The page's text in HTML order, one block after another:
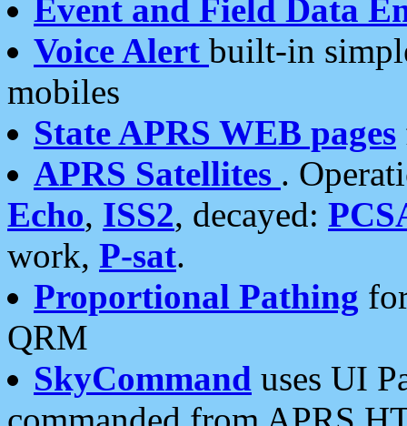
Event and Field Data
Voice Alert built-in
mobiles
State APRS WEB pages
APRS Satellites .
Echo, ISS2, decayed:
work, P-sat.
Proportional Pathing
QRM
SkyCommand uses UI